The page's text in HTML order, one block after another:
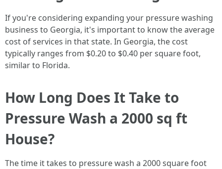
If you're considering expanding your pressure washing
business to Georgia, it's important to know the average
cost of services in that state. In Georgia, the cost
typically ranges from $0.20 to $0.40 per square foot,
similar to Florida.
How Long Does It Take to
Pressure Wash a 2000 sq ft
House?
The time it takes to pressure wash a 2000 square foot